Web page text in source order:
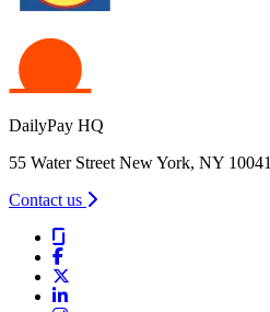
DailyPay HQ
55 Water Street New York, NY 10041
Contact us